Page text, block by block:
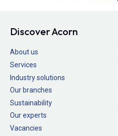
Discover Acorn
About us
Services
Industry solutions
Our branches
Sustainability
Our experts
Vacancies